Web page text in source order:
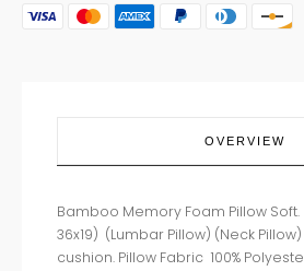
OVERVIEW
Bamboo Memory Foam Pillow Soft.
36x19) (Lumbar Pillow) (Neck
cushion. Pillow Fabric 100%